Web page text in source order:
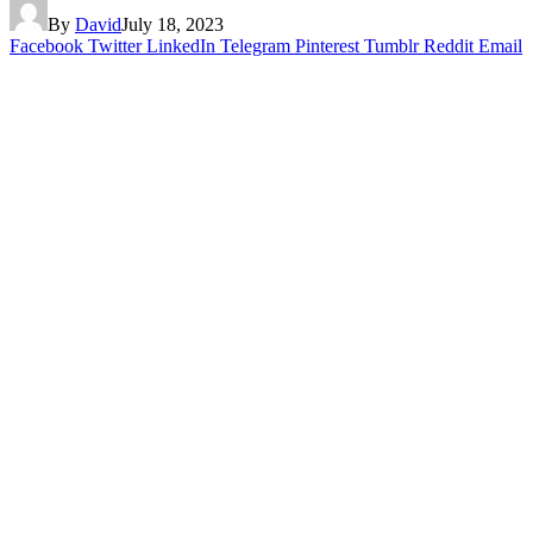
By DavidJuly 18, 2023
Facebook Twitter LinkedIn Telegram Pinterest Tumblr Reddit Email